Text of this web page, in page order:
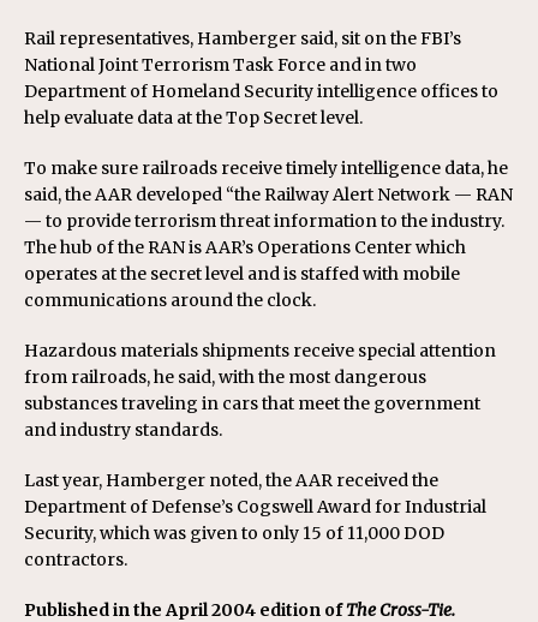
Rail representatives, Hamberger said, sit on the FBI’s
National Joint Terrorism Task Force and in two
Department of Homeland Security intelligence offices to
help evaluate data at the Top Secret level.
To make sure railroads receive timely intelligence data, he
said, the AAR developed “the Railway Alert Network — RAN
— to provide terrorism threat information to the industry.
The hub of the RAN is AAR’s Operations Center which
operates at the secret level and is staffed with mobile
communications around the clock.
Hazardous materials shipments receive special attention
from railroads, he said, with the most dangerous
substances traveling in cars that meet the government
and industry standards.
Last year, Hamberger noted, the AAR received the
Department of Defense’s Cogswell Award for Industrial
Security, which was given to only 15 of 11,000 DOD
contractors.
Published in the April 2004 edition ofThe Cross-Tie.